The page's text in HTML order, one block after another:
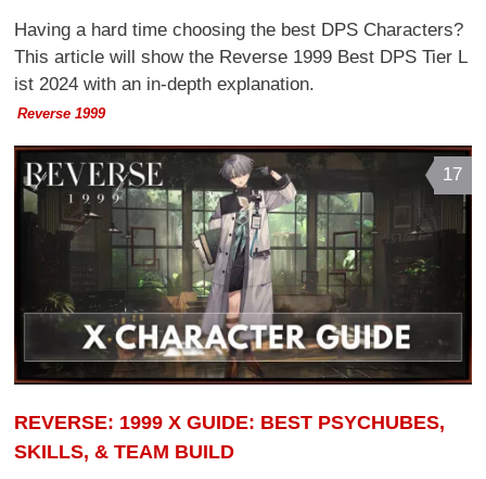
Having a hard time choosing the best DPS Characters?
This article will show the Reverse 1999 Best DPS Tier L
ist 2024 with an in-depth explanation.
Reverse 1999
17
REVERSE: 1999 X GUIDE: BEST PSYCHUBES,
SKILLS, & TEAM BUILD